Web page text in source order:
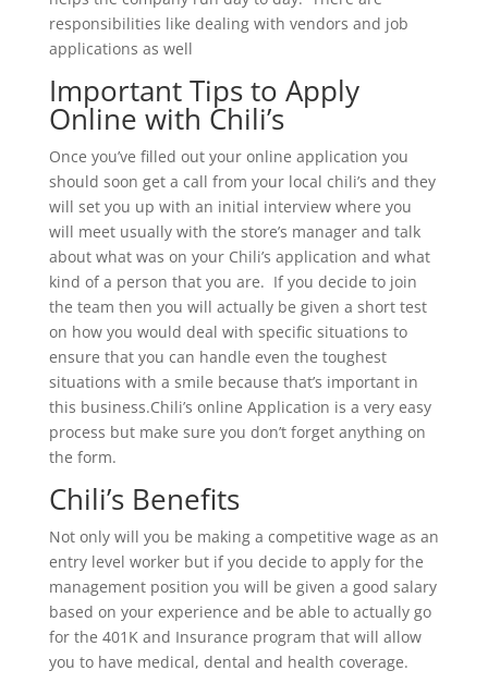
responsibilities like dealing with vendors and job
applications as well
Important Tips to Apply
Online with Chili’s
Once you’ve filled out your online application you
should soon get a call from your local chili’s and they
will set you up with an initial interview where you
will meet usually with the store’s manager and talk
about what was on your Chili’s application and what
kind of a person that you are. If you decide to join
the team then you will actually be given a short test
on how you would deal with specific situations to
ensure that you can handle even the toughest
situations with a smile because that’s important in
this business.Chili’s online Application is a very easy
process but make sure you don’t forget anything on
the form.
Chili’s Benefits
Not only will you be making a competitive wage as an
entry level worker but if you decide to apply for the
management position you will be given a good salary
based on your experience and be able to actually go
for the 401K and Insurance program that will allow
you to have medical, dental and health coverage.